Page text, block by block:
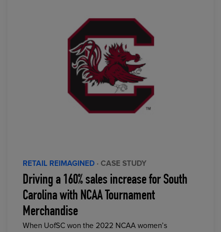
RETAIL REIMAGINED · CASE STUDY
Driving a 160% sales increase for South
Carolina with NCAA Tournament
Merchandise
When UofSC won the 2022 NCAA women’s